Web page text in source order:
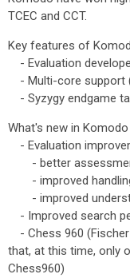
TCEC and CCT.
Key features of
- Evaluation
- Multi-core support
- Syzygy endgame
What's new in Komodo
- Evaluation
- better
- improved
- improved
- Improved search
- Chess 960
that, at this time, only
Chess960)